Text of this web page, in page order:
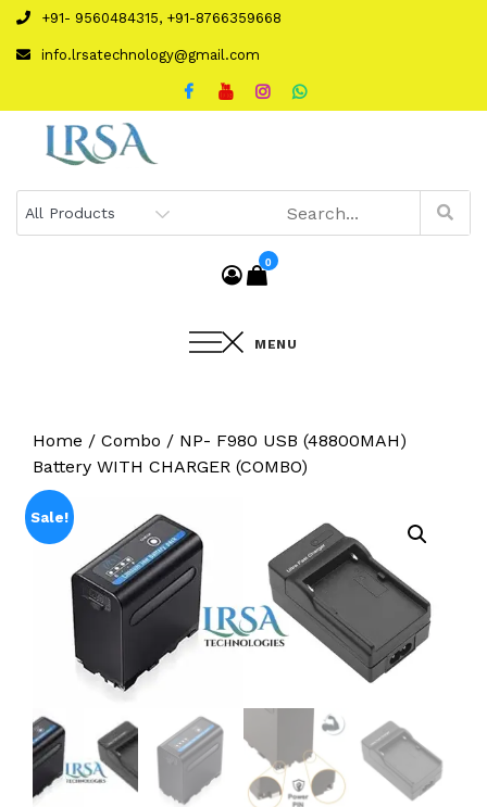
Skip
content
+91- 9560484315, +91-8766359668
info.lrsatechnology@gmail.com
0
MENU
Home / Combo / NP- F980 USB (48800MAH)
Battery WITH CHARGER (COMBO)
Sale!